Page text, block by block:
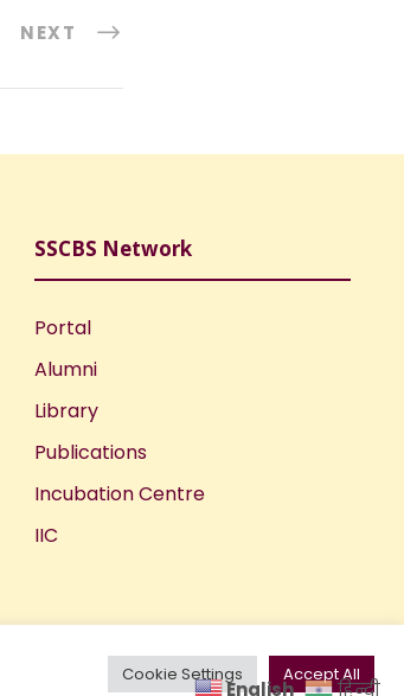
NEXT
SSCBS Network
Portal
Alumni
Library
Publications
Incubation Centre
IIC
Cookie Settings Accept All
English हिन्दी